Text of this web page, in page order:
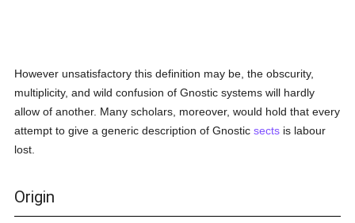
However unsatisfactory this definition may be, the obscurity,
multiplicity, and wild confusion of Gnostic systems will hardly
allow of another. Many scholars, moreover, would hold that every
attempt to give a generic description of Gnosticsects is labour
lost.
Origin